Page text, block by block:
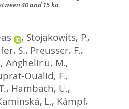
40 and 15 ka
, Stojakowits, P.,
S., Preusser, F.,
, Anghelinu, M.,
Oualid, F.,
, Hambach, U.,
L., Kämpf,